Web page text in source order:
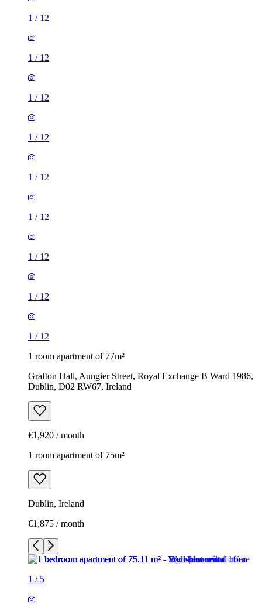
1 / 12
1 / 12
1 / 12
1 / 12
1 / 12
1 / 12
1 / 12
1 / 12
1 / 12
1 room apartment of 77m²
Grafton Hall, Aungier Street, Royal Exchange B Ward 1986,
Dublin, D02 RW67, Ireland
€1,920 / month
1 room apartment of 75m²
Dublin, Ireland
€1,875 / month
1 / 5